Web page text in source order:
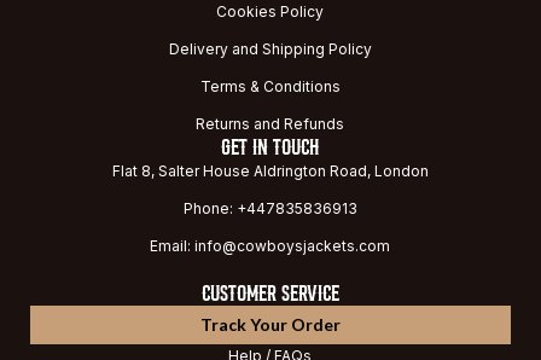
Cookies Policy
Delivery and Shipping Policy
Terms & Conditions
Returns and Refunds
GET IN TOUCH
Flat 8, Salter House Aldrington Road, London
Phone: +447835836913
Email: info@cowboysjackets.com
CUSTOMER SERVICE
Track Your Order
Help / FAQs